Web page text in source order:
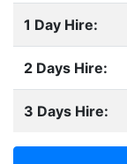
1 Day Hire:
2 Days Hire:
3 Days Hire: